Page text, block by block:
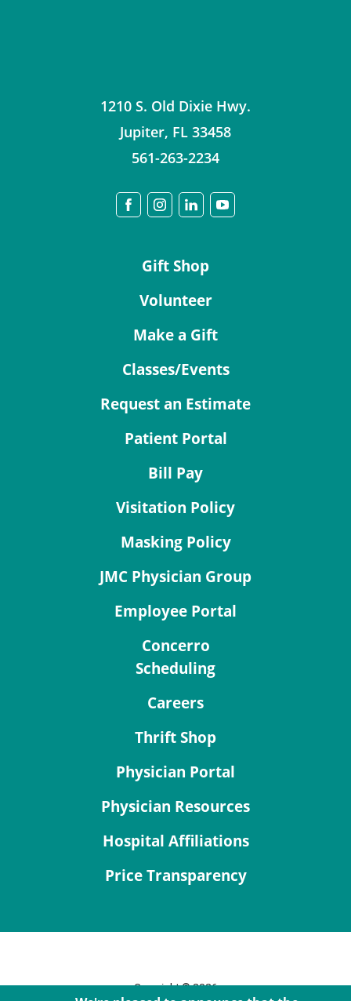
1210 S. Old Dixie Hwy.
Jupiter, FL 33458
561-263-2234
Gift Shop
Volunteer
Make a Gift
Classes/Events
Request an Estimate
Patient Portal
Bill Pay
Visitation Policy
Masking Policy
JMC Physician Group
Employee Portal
Concerro
Scheduling
Careers
Thrift Shop
Physician Portal
Physician Resources
Hospital Affiliations
Price Transparency
Copyright © 2026